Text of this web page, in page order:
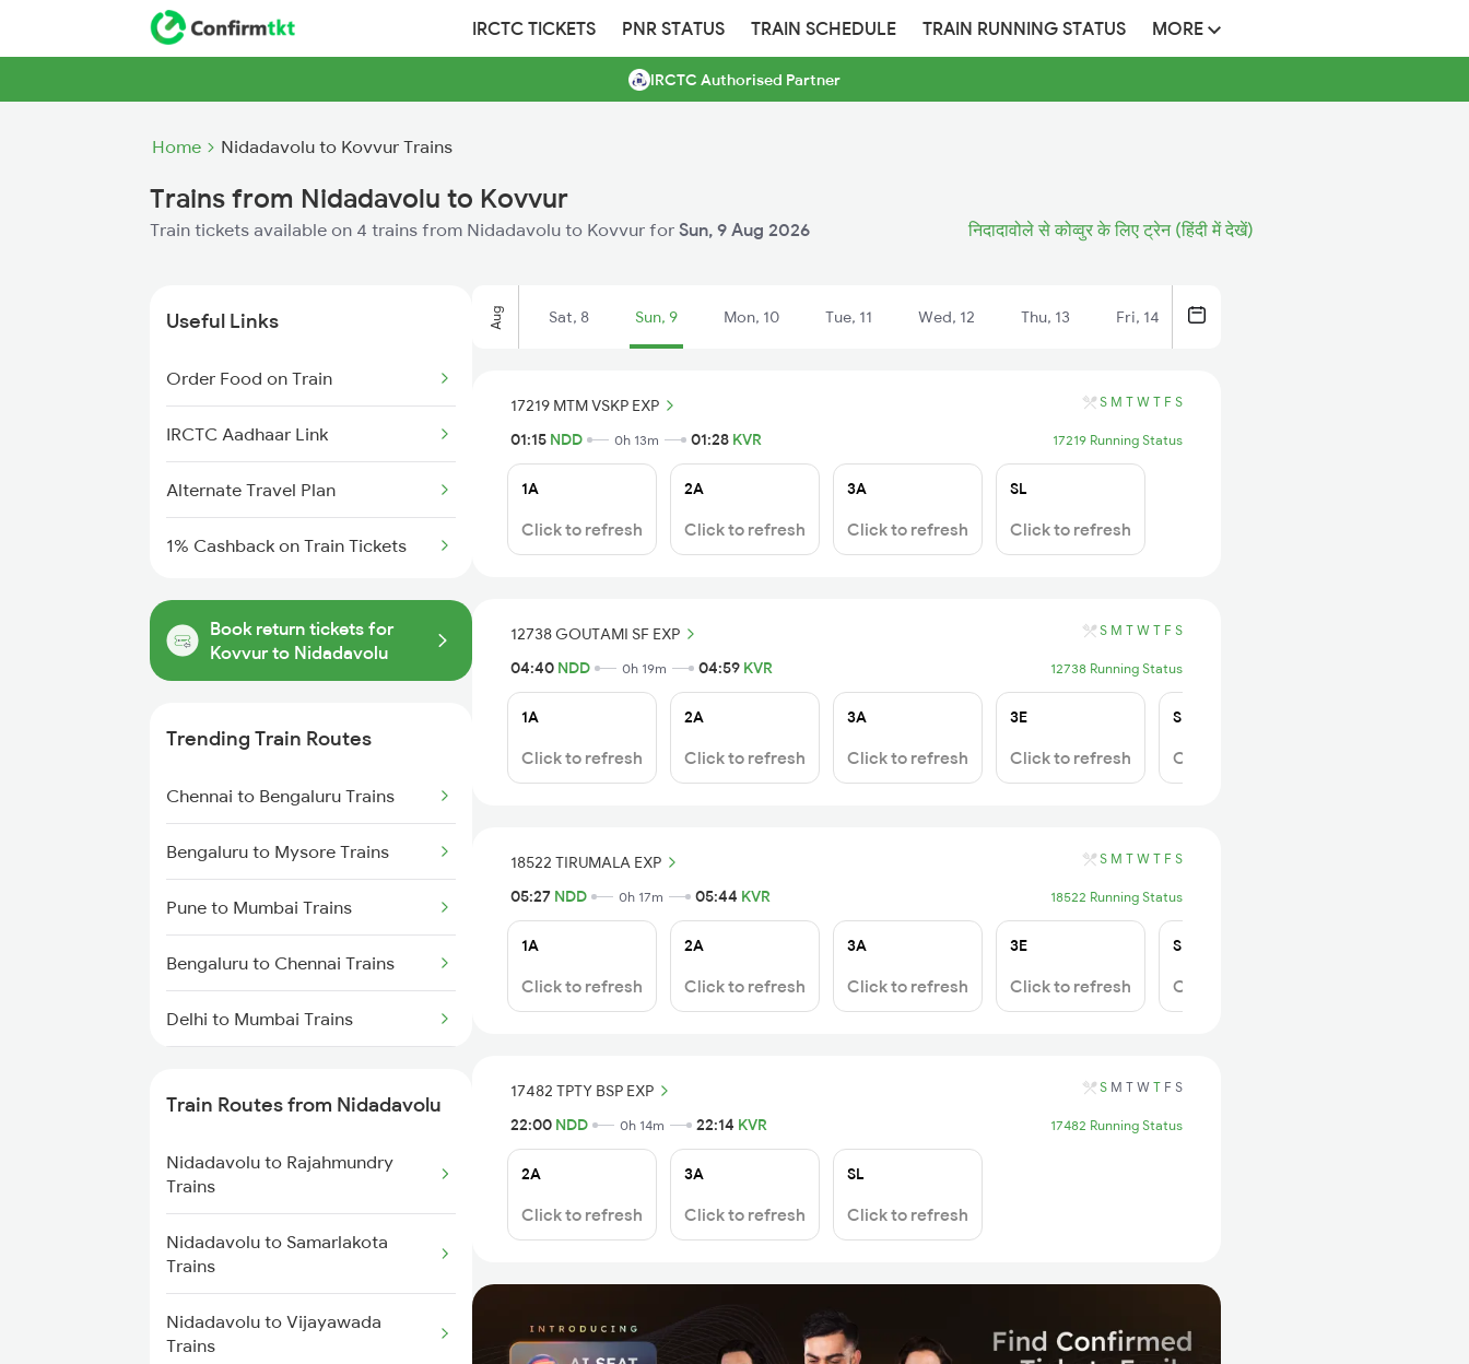
IRCTC TICKETS PNR STATUS TRAIN SCHEDULE TRAIN RUNNING STATUS MORE
IRCTC Authorised Partner
Home Nidadavolu to Kovvur Trains
Trains from Nidadavolu to Kovvur
Train tickets available on 4 trains from Nidadavolu to Kovvur for Sun, 9 Aug 2026 निदादावोले से कोव्वुर के लिए ट्रेन (हिंदी में देखें)
Useful Links
Order Food on Train
IRCTC Aadhaar Link
Alternate Travel Plan
1% Cashback on Train Tickets
Book return tickets for
Kovvur to Nidadavolu
Trending Train Routes
Chennai to Bengaluru Trains
Bengaluru to Mysore Trains
Pune to Mumbai Trains
Bengaluru to Chennai Trains
Delhi to Mumbai Trains
Mumbai to Delhi Trains
Mumbai to Goa Trains
Chennai to Coimbatore Trains
Train Routes from Nidadavolu
Nidadavolu to Rajahmundry
Trains
Nidadavolu to Samarlakota
Trains
Nidadavolu to Vijayawada
Trains
Aug Sat, 8 Sun, 9 Mon, 10 Tue, 11 Wed, 12 Thu, 13 Fri, 14
17219 MTM VSKP EXP S M T W T F S
01:15 NDD 0h 13m 01:28 KVR 17219 Running Status
1A
Click to refresh
2A
Click to refresh
3A
Click to refresh
SL
Click to refresh
12738 GOUTAMI SF EXP S M T W T F S
04:40 NDD 0h 19m 04:59 KVR 12738 Running Status
1A
Click to refresh
2A
Click to refresh
3A
Click to refresh
3E
Click to refresh
SL
Click to refresh
18522 TIRUMALA EXP S M T W T F S
05:27 NDD 0h 17m 05:44 KVR 18522 Running Status
1A
Click to refresh
2A
Click to refresh
3A
Click to refresh
3E
Click to refresh
SL
Click to refresh
17482 TPTY BSP EXP S M T W T F S
22:00 NDD 0h 14m 22:14 KVR 17482 Running Status
2A
Click to refresh
3A
Click to refresh
SL
Click to refresh